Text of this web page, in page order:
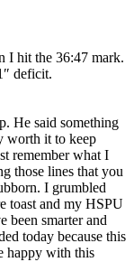
I hit the 36:47 mark.
deficit.
He said something
worth it to keep
remember what I
those lines that you
I grumbled
toast and my HSPU
been smarter and
today because this
happy with this